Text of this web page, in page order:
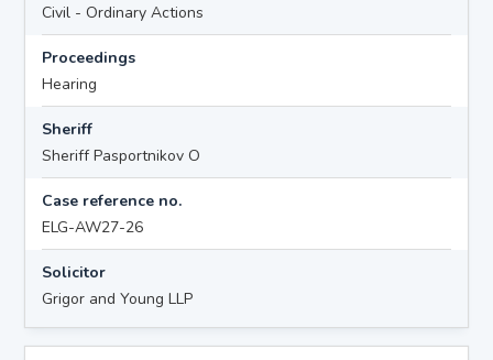
Civil - Ordinary Actions
Proceedings
Hearing
Sheriff
Sheriff Pasportnikov O
Case reference no.
ELG-AW27-26
Solicitor
Grigor and Young LLP